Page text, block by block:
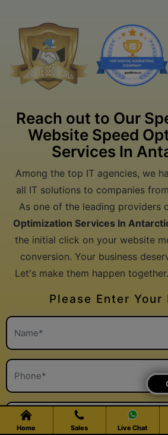
Home Sales Live Chat
Reach out to Our
Website Speed
Services In
Among the top IT agencies, we have been providing
all IT solutions to companies
As one of the leading providers
Optimization Services In
the initial click on your website
Let's make them happen